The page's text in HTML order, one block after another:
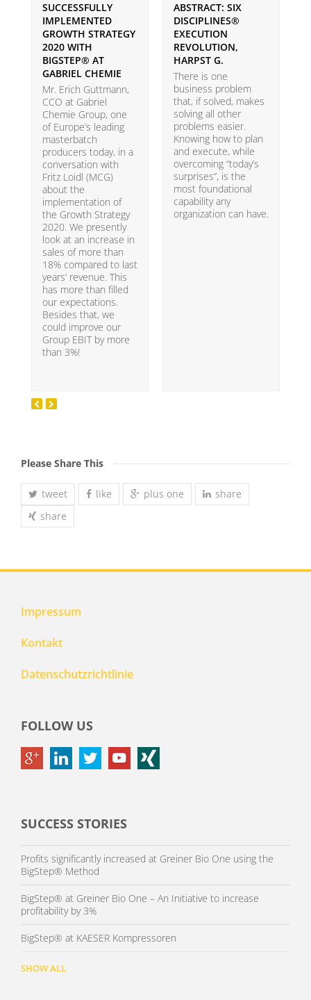
SUCCESSFULLY
IMPLEMENTED
GROWTH STRATEGY
2020 WITH
BIGSTEP® AT
GABRIEL CHEMIE
Mr. Erich Guttmann,
CCO at Gabriel
Chemie Group, one
of Europe’s leading
masterbatch
producers today, in a
conversation with
Fritz Loidl (MCG)
about the
implementation of
the Growth Strategy
2020. We presently
look at an increase in
sales of more than
18% compared to last
years’ revenue. This
has more than filled
our expectations.
Besides that, we
could improve our
Group EBIT by more
than 3%!
ABSTRACT: SIX
DISCIPLINES®
EXECUTION
REVOLUTION,
HARPST G.
There is one
business problem
that, if solved, makes
solving all other
problems easier.
Knowing how to plan
and execute, while
overcoming “today’s
surprises”, is the
most foundational
capability any
organization can have.
Please Share This
tweet like plus one
share
share
Impressum
Kontakt
Datenschutzrichtlinie
FOLLOW US
SUCCESS STORIES
Profits significantly increased at Greiner Bio One using the
BigStep® Method
BigStep® at Greiner Bio One – An Initiative to increase
profitability by 3%
BigStep® at KAESER Kompressoren
SHOW ALL